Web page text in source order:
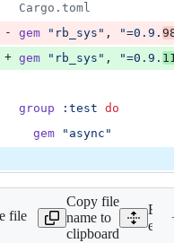
Cargo.toml
- gem "rb_sys" , "=0.9.
+ gem "rb_sys" , "=0.9.
group :test do
gem "async"
file
Copy file
name to
clipboard